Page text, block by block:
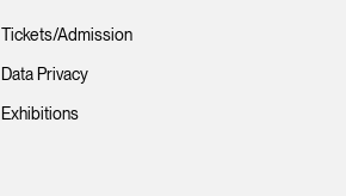
Tickets/Admission
Data Privacy
Exhibitions